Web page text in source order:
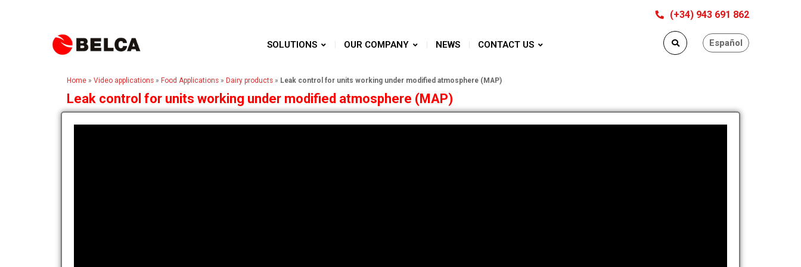
(+34) 943 691 862
Español
SOLUTIONS OUR COMPANY NEWS CONTACT US
Home » Video applications » Food Applications » Dairy products » Leak control for units working under modified atmosphere (MAP)
Leak control for units working under modified atmosphere (MAP)